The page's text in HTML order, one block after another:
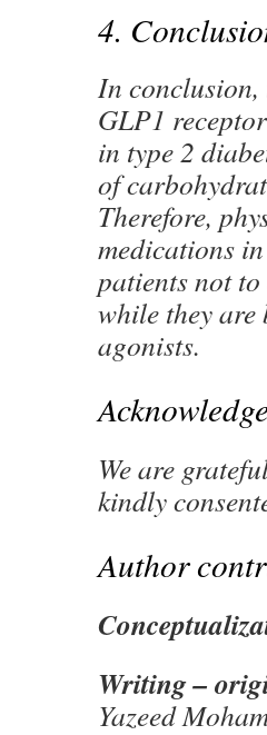
4.
In conclusion,
GLP1
in type 2
of
Therefore,
medications
patients not
while they
agonists.
We are
kindly
Author
Writing –
Yazeed